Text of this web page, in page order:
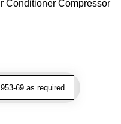
Conditioner Compressor
69 as required